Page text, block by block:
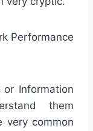
Performance
Information
them
very common